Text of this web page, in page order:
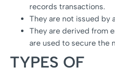
records transactions.
They are not issued by
They are derived from
are used to secure the
TYPES OF